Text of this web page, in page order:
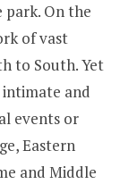
On the
of vast
to South. Yet
and
events or
Eastern
and Middle